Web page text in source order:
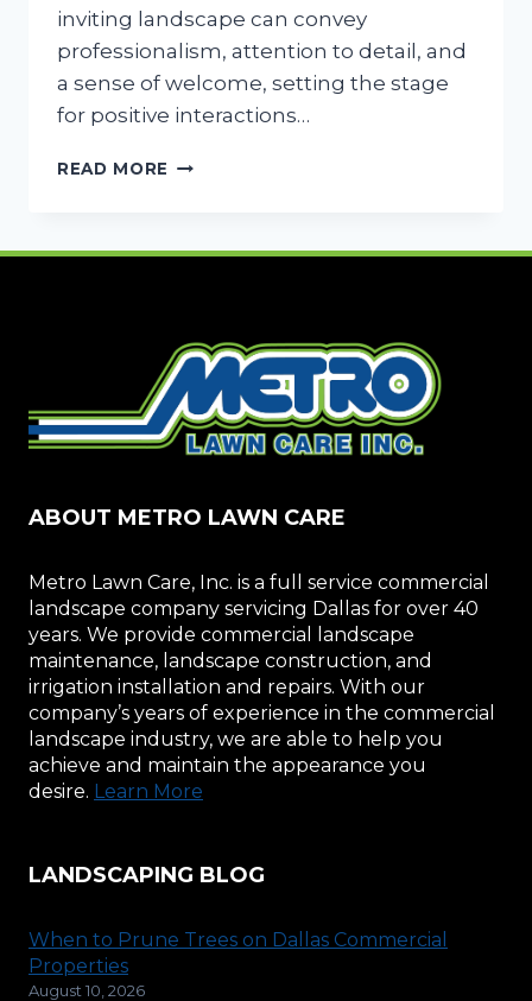
inviting landscape can convey
professionalism, attention to detail, and
a sense of welcome, setting the stage
for positive interactions…
READ MORE FIRST
YOUR
SUCCESS
ABOUT METRO LAWN CARE
Metro Lawn Care, Inc. is a full service commercial
landscape company servicing Dallas for over 40
years. We provide commercial landscape
maintenance, landscape construction, and
irrigation installation and repairs. With our
company’s years of experience in the commercial
landscape industry, we are able to help you
achieve and maintain the appearance you
desire. Learn More
LANDSCAPING BLOG
When to Prune Trees on Dallas Commercial
Properties
August 10, 2026